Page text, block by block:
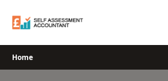
Home